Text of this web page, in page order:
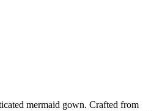
mermaid gown. Crafted from